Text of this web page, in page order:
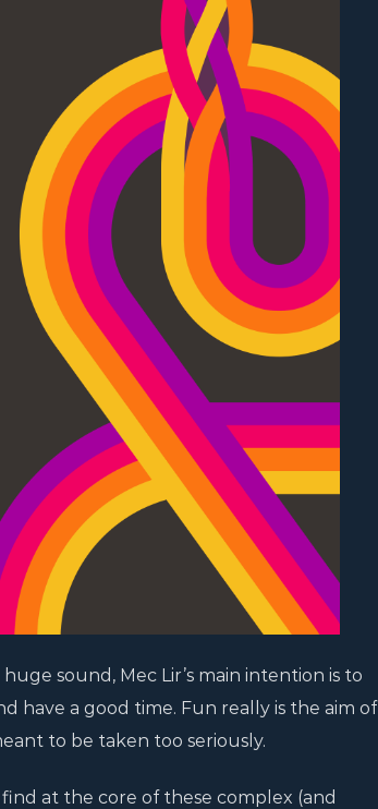
sound, Mec Lir’s main intention is to
have a good time. Fun really is the aim of
to be taken too seriously.
at the core of these complex (and